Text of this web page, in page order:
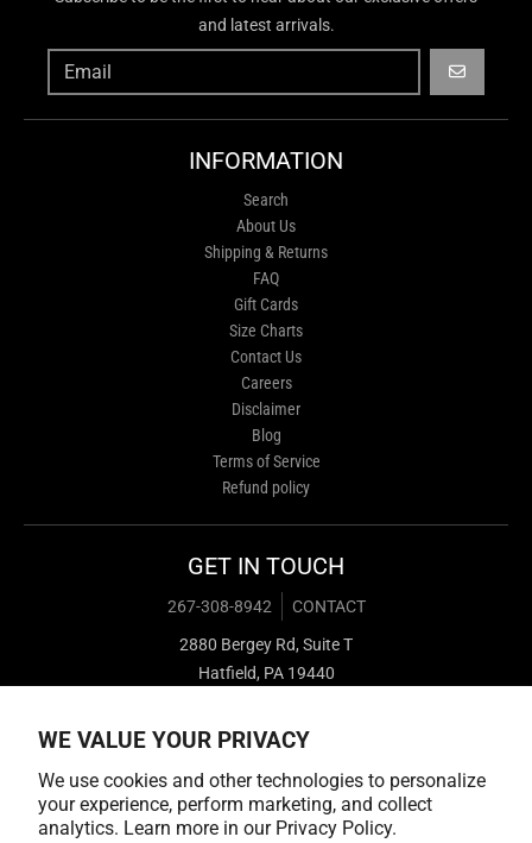
WE VALUE YOUR PRIVACY
We use cookies and other technologies to personalize
your experience, perform marketing, and collect
analytics. Learn more in our Privacy Policy.
and latest arrivals.
GO
INFORMATION
Search
About Us
Shipping & Returns
FAQ
Gift Cards
Size Charts
Contact Us
Careers
Disclaimer
Blog
Terms of Service
Refund policy
GET IN TOUCH
267-308-8942
CONTACT
2880 Bergey Rd, Suite T
Hatfield, PA 19440